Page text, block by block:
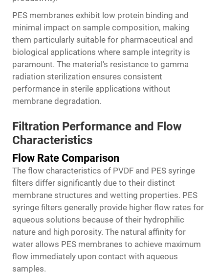
PES membranes exhibit low protein binding and
minimal impact on sample composition, making
them particularly suitable for pharmaceutical and
biological applications where sample integrity is
paramount. The material's resistance to gamma
radiation sterilization ensures consistent
performance in sterile applications without
membrane degradation.
Filtration Performance and Flow
Characteristics
Flow Rate Comparison
The flow characteristics of PVDF and PES syringe
filters differ significantly due to their distinct
membrane structures and wetting properties. PES
syringe filters generally provide higher flow rates for
aqueous solutions because of their hydrophilic
nature and high porosity. The natural affinity for
water allows PES membranes to achieve maximum
flow immediately upon contact with aqueous
samples.